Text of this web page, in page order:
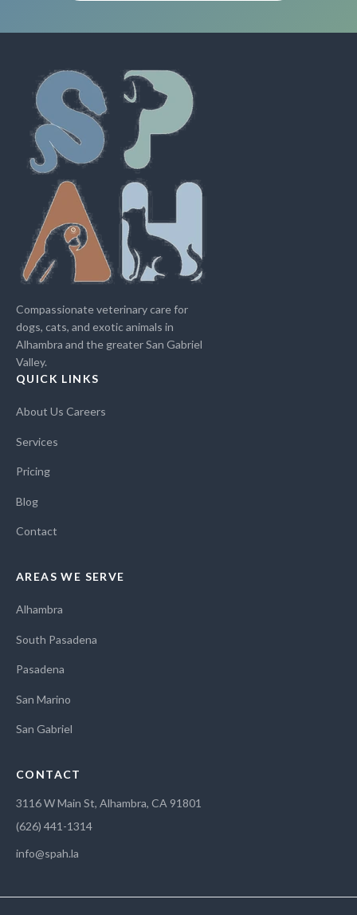
Compassionate veterinary care for
dogs, cats, and exotic animals in
Alhambra and the greater San Gabriel
Valley.
QUICK LINKS
About Us Careers
Services
Pricing
Blog
Contact
AREAS WE SERVE
Alhambra
South Pasadena
Pasadena
San Marino
San Gabriel
CONTACT
3116 W Main St, Alhambra, CA 91801
(626) 441-1314
info@spah.la